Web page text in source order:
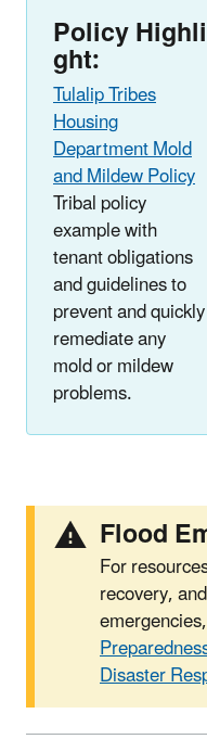
Policy Highli
ght:
Tulalip Tribes
Housing
Department Mold
and Mildew Policy
Tribal policy
example with
tenant obligations
and guidelines to
prevent and quickly
remediate any
mold or mildew
problems.
Flood
For
recovery,
Disaster